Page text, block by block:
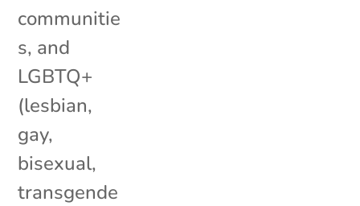
communitie
s, and
LGBTQ+
(lesbian,
gay,
bisexual,
transgende